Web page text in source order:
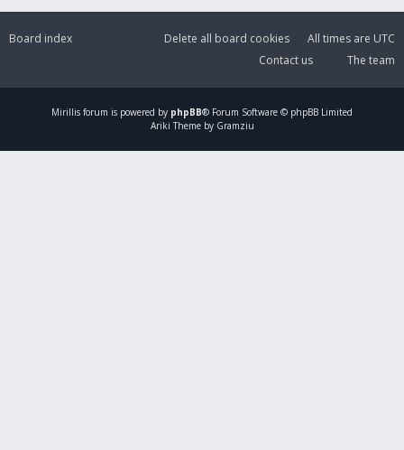
Board index All times are UTC
Delete all board cookies
The team
Contact us
Mirillis forum is powered by phpBB® Forum Software © phpBB Limited
Ariki Theme by Gramziu